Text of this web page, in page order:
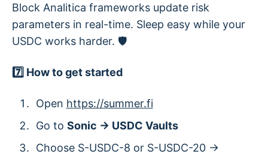
Block Analitica frameworks update risk
parameters in real-time. Sleep easy while your
USDC works harder. 🛡️
7️⃣ How to get started
Open https://summer.fi
Go to Sonic → USDC Vaults
Choose S-USDC-8 or S-USDC-20 →